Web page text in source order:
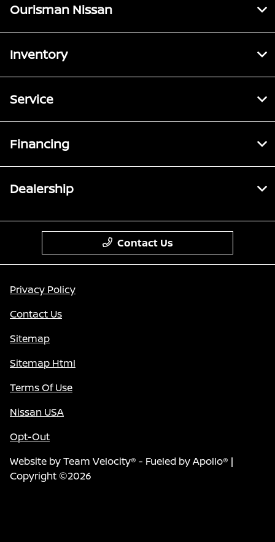
Ourisman Nissan
Inventory
Service
Financing
Dealership
Contact Us
Privacy Policy
Contact Us
Sitemap
Sitemap Html
Terms Of Use
Nissan USA
Opt-Out
Website byTeam Velocity® - Fueled by Apollo® |
Copyright ©2026